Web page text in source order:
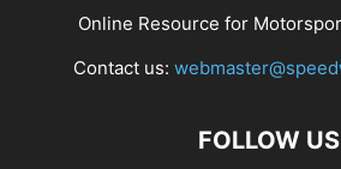
Online Resource for
Contact us:
FOLLOW US